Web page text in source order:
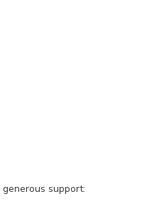
support: